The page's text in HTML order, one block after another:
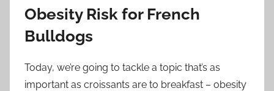
Obesity Risk for French
Bulldogs
Today, we’re going to tackle a topic that’s as
important as croissants are to breakfast – obesity